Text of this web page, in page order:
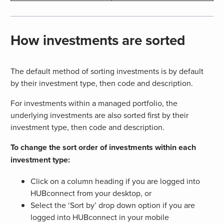
How investments are sorted
The default method of sorting investments is by default
by their investment type, then code and description.
For investments within a managed portfolio, the
underlying investments are also sorted first by their
investment type, then code and description.
To change the sort order of investments within each
investment type:
Click on a column heading if you are logged into
HUBconnect from your desktop, or
Select the ‘Sort by’ drop down option if you are
logged into HUBconnect in your mobile